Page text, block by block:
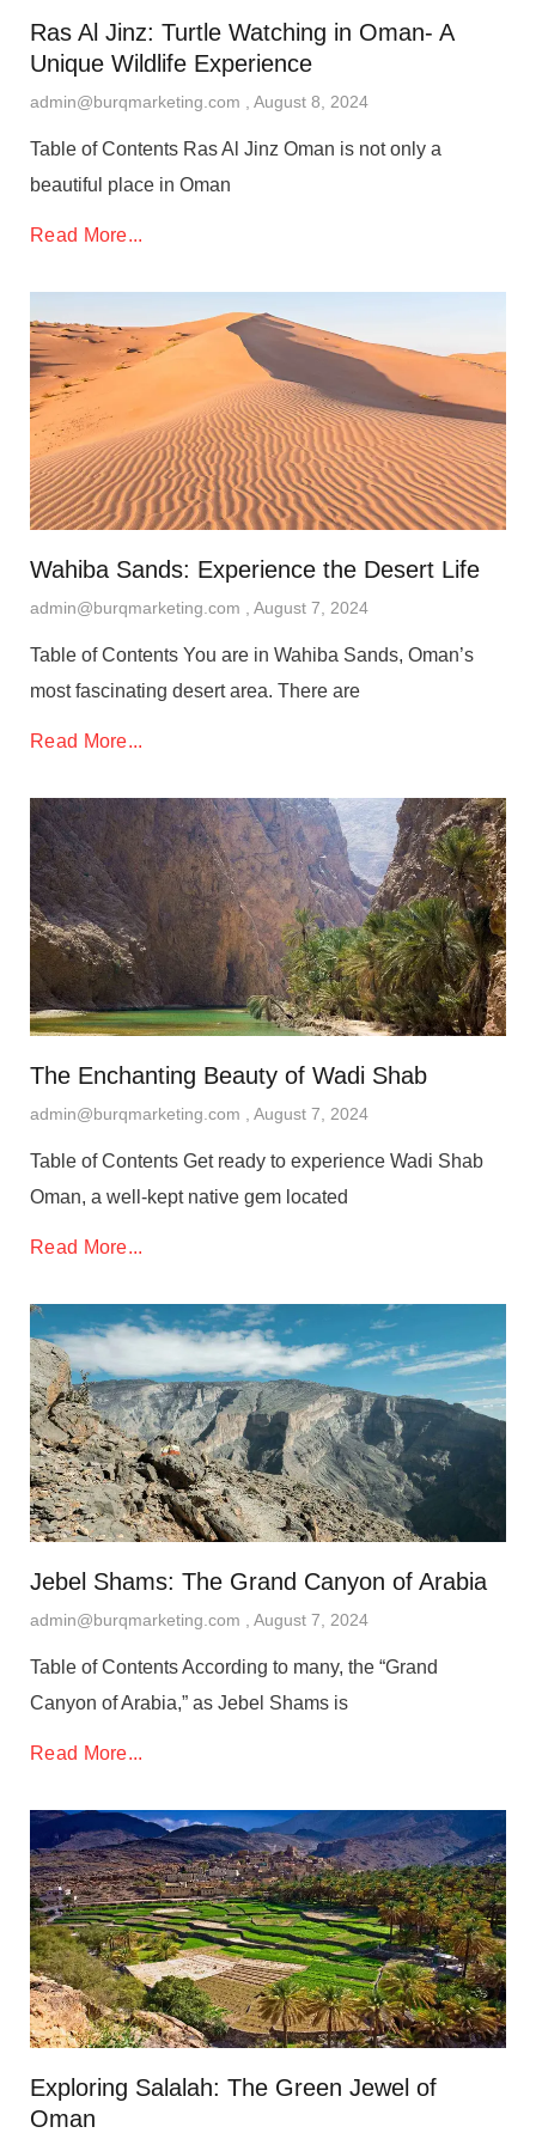
Ras Al Jinz: Turtle Watching in Oman- A
Unique Wildlife Experience
admin@burqmarketing.com August 8, 2024
Table of Contents Ras Al Jinz Oman is not only a
beautiful place in Oman
Read More...
Wahiba Sands: Experience the Desert Life
admin@burqmarketing.com August 7, 2024
Table of Contents You are in Wahiba Sands, Oman’s
most fascinating desert area. There are
Read More...
The Enchanting Beauty of Wadi Shab
admin@burqmarketing.com August 7, 2024
Table of Contents Get ready to experience Wadi Shab
Oman, a well-kept native gem located
Read More...
Jebel Shams: The Grand Canyon of Arabia
admin@burqmarketing.com August 7, 2024
Table of Contents According to many, the “Grand
Canyon of Arabia,” as Jebel Shams is
Read More...
Exploring Salalah: The Green Jewel of
Oman